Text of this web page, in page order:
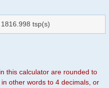
tsp(s)
this calculator are rounded to
other words to 4 decimals, or